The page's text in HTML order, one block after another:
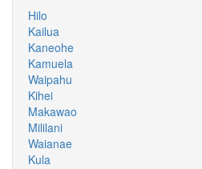
Hilo
Kailua
Kaneohe
Kamuela
Waipahu
Kihei
Makawao
Mililani
Waianae
Kula